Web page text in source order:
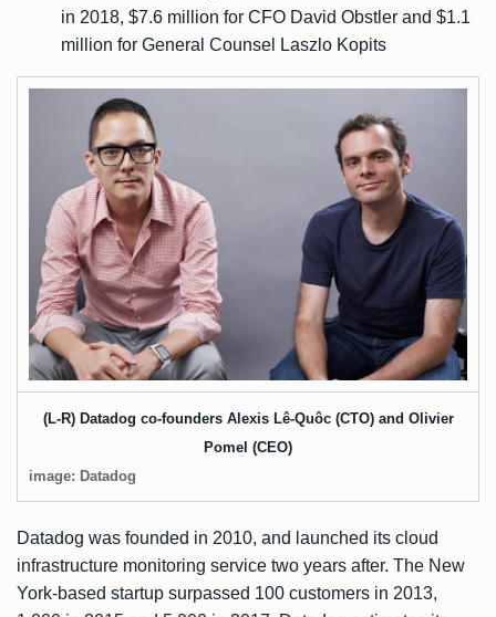
in 2018, $7.6 million for CFO David Obstler and $1.1
million for General Counsel Laszlo Kopits
(L-R) Datadog co-founders Alexis Lê-Quôc (CTO) and Olivier
Pomel (CEO)
image: Datadog
Datadog was founded in 2010, and launched its cloud
infrastructure monitoring service two years after. The New
York-based startup surpassed 100 customers in 2013,